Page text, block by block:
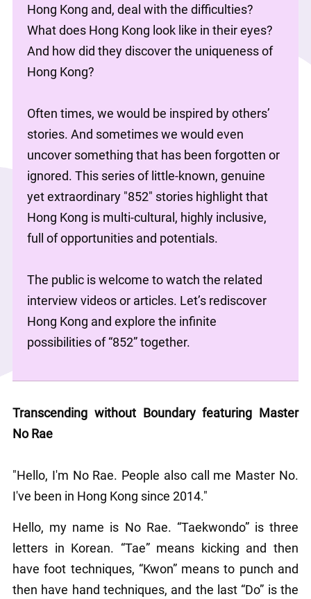
Hong Kong and, deal with the difficulties?
What does Hong Kong look like in their eyes?
And how did they discover the uniqueness of
Hong Kong?
Often times, we would be inspired by others’
stories. And sometimes we would even
uncover something that has been forgotten or
ignored. This series of little-known, genuine
yet extraordinary "852" stories highlight that
Hong Kong is multi-cultural, highly inclusive,
full of opportunities and potentials.
The public is welcome to watch the related
interview videos or articles. Let’s rediscover
Hong Kong and explore the infinite
possibilities of “852” together.
Transcending without Boundary featuring Master
No Rae
"Hello, I'm No Rae. People also call me Master No.
I've been in Hong Kong since 2014."
Hello, my name is No Rae. “Taekwondo” is three
letters in Korean. “Tae” means kicking and then
have foot techniques, “Kwon” means to punch and
then have hand techniques, and the last “Do” is the